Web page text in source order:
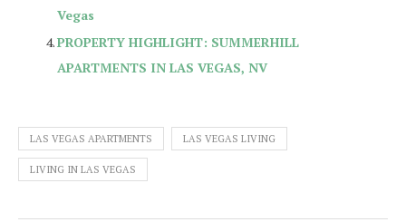
Vegas
PROPERTY HIGHLIGHT: SUMMERHILL
APARTMENTS IN LAS VEGAS, NV
LAS VEGAS APARTMENTS LAS VEGAS LIVING
LIVING IN LAS VEGAS